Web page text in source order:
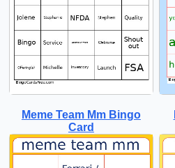
Meme Team Mm Bingo
Card